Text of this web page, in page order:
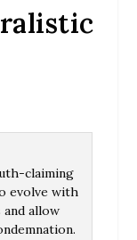
claiming
evolve with
allow